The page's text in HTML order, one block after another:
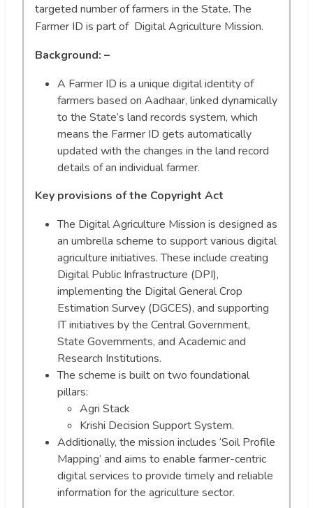
targeted number of farmers in the State. The
Farmer ID is part of Digital Agriculture Mission.
Background: –
A Farmer ID is a unique digital identity of
farmers based on Aadhaar, linked dynamically
to the State’s land records system, which
means the Farmer ID gets automatically
updated with the changes in the land record
details of an individual farmer.
Key provisions of the Copyright Act
The Digital Agriculture Mission is designed as
an umbrella scheme to support various digital
agriculture initiatives. These include creating
Digital Public Infrastructure (DPI),
implementing the Digital General Crop
Estimation Survey (DGCES), and supporting
IT initiatives by the Central Government,
State Governments, and Academic and
Research Institutions.
The scheme is built on two foundational
pillars:
Agri Stack
Krishi Decision Support System.
Additionally, the mission includes ‘Soil Profile
Mapping’ and aims to enable farmer-centric
digital services to provide timely and reliable
information for the agriculture sector.